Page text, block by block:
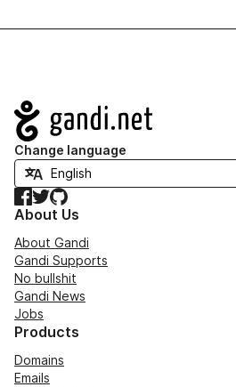
Navigation
Change language
Facebook
TwitterGitHub
About Us
About Gandi
Gandi Supports
No bullshit
Gandi News
Jobs
Products
Domains
Emails